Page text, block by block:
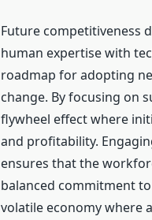
Future competitiveness
human expertise with
roadmap for adopting
change. By focusing on
flywheel effect where
and profitability.
ensures that the
balanced commitment
volatile economy where